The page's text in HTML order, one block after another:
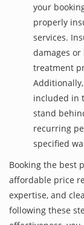
your
properly
services.
damages
treatment
included in
stand
recurring
specified
Booking the best
affordable price
expertise, and
following these